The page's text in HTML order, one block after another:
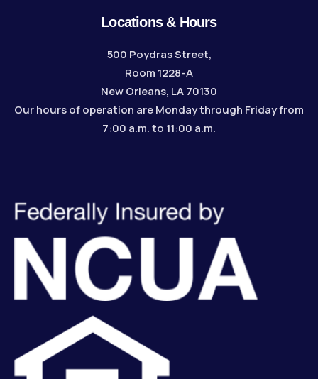
Locations & Hours
500 Poydras Street,
Room 1228-A
New Orleans, LA 70130
Our hours of operation are Monday through Friday from
7:00 a.m. to 11:00 a.m.